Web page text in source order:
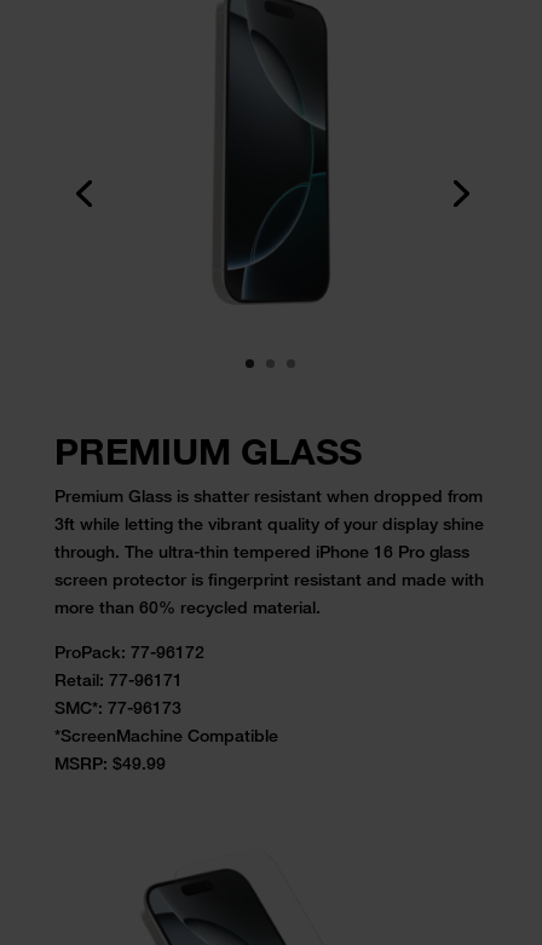
PREMIUM GLASS
Premium Glass is shatter resistant when dropped from
3ft while letting the vibrant quality of your display shine
through. The ultra-thin tempered iPhone 16 Pro glass
screen protector is fingerprint resistant and made with
more than 60% recycled material.
ProPack: 77-96172
Retail: 77-96171
SMC*: 77-96173
*ScreenMachine Compatible
MSRP: $49.99